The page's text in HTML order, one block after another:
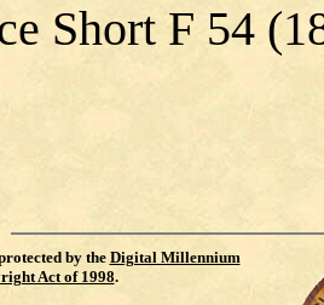
Short F 54
by the Digital Millennium
Act of 1998.